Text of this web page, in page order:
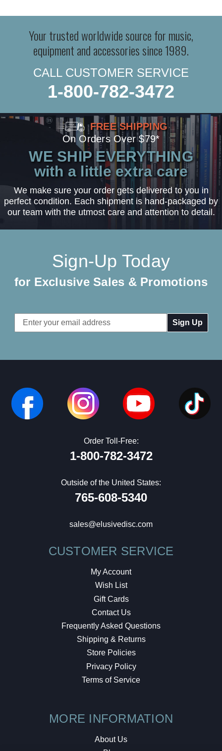
Your trusted worldwide source for music,
equipment and accessories since 1989.
CALL CUSTOMER SERVICE
1-800-782-3472
FREE SHIPPING
On Orders Over $79*
WE SHIP EVERYTHING
with a little extra care
We make sure your order gets delivered to you in
perfect condition. Each shipment is hand-packaged by
our team with the utmost care and attention to detail.
Sign-Up Today
for Exclusive Sales & Promotions
Email
Address
Order Toll-Free:
1-800-782-3472
Outside of the United States:
765-608-5340
sales@elusivedisc.com
CUSTOMER SERVICE
My Account
Wish List
Gift Cards
Contact Us
Frequently Asked Questions
Shipping & Returns
Store Policies
Privacy Policy
Terms of Service
MORE INFORMATION
About Us